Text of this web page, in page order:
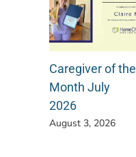
Caregiver of the
Month July
2026
August 3, 2026